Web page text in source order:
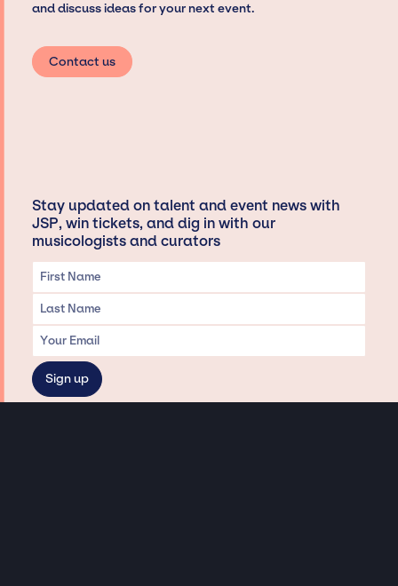
and discuss ideas for your next event.
Contact us
Stay updated on talent and event news with
JSP, win tickets, and dig in with our
musicologists and curators